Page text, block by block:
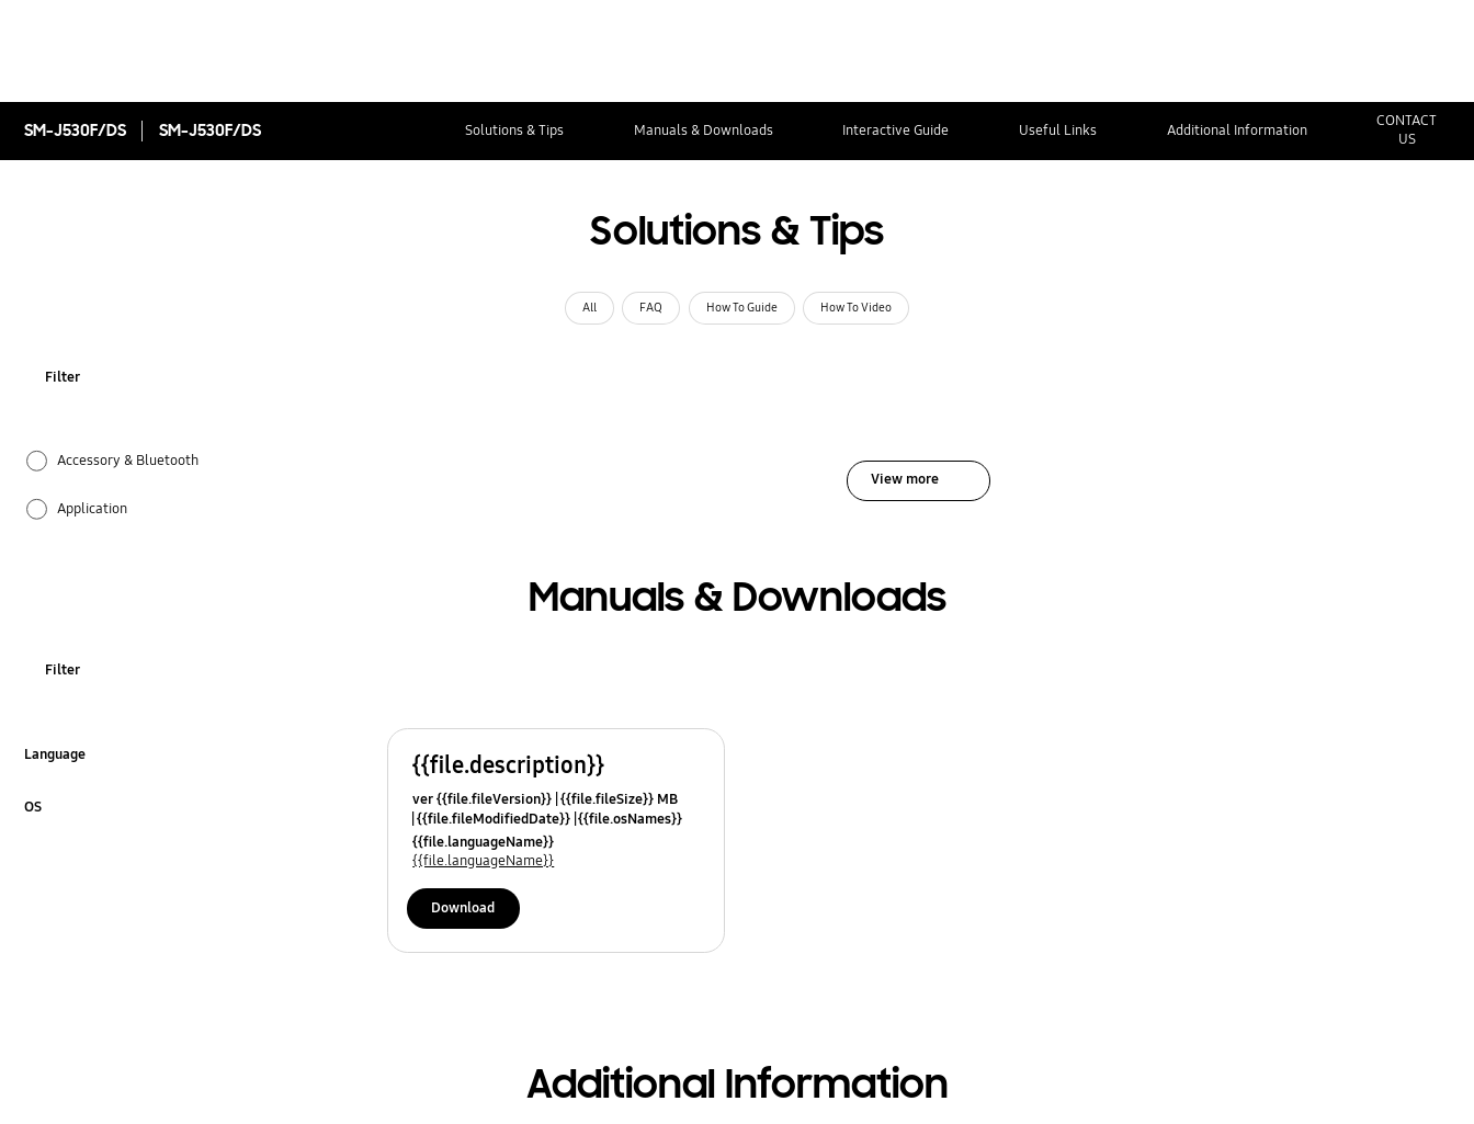
SM-J530F/DS SM-J530F/DS Solutions & Tips Manuals & Downloads Interactive Guide Useful Links Additional Information
CONTACT
US
Solutions & Tips
All FAQ How To Guide How To Video
Filter
Accessory & Bluetooth
Application
Camera
View more
Manuals & Downloads
Filter
Language
OS
{{file.description}}
ver {{file.fileVersion}} {{file.fileSize}} MB
{{file.fileModifiedDate}} {{file.osNames}}
{{file.languageName}}
{{file.languageName}}
Download
Additional Information